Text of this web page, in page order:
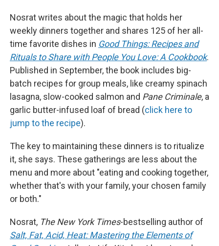
Nosrat writes about the magic that holds her
weekly dinners together and shares 125 of her all-
time favorite dishes in Good Things: Recipes and
Rituals to Share with People You Love: A Cookbook.
Published in September, the book includes big-
batch recipes for group meals, like creamy spinach
lasagna, slow-cooked salmon and Pane Criminale, a
garlic butter-infused loaf of bread (click here to
jump to the recipe).
The key to maintaining these dinners is to ritualize
it, she says. These gatherings are less about the
menu and more about "eating and cooking together,
whether that's with your family, your chosen family
or both."
Nosrat, The New York Times-bestselling author of
Salt, Fat, Acid, Heat: Mastering the Elements of